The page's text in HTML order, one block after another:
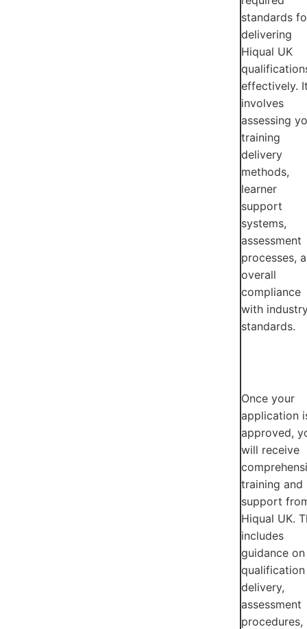
standards
delivering
Hiqual UK
effectively.
involves
assessing
training
delivery
methods,
learner
support
systems,
assessment
processes,
overall
compliance
with
standards.
Once your
application
approved,
will receive
training and
support
Hiqual UK.
includes
guidance on
qualification
delivery,
assessment
procedures,